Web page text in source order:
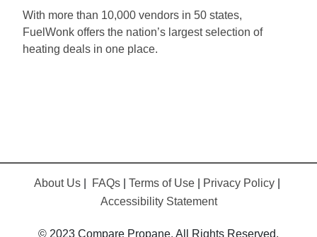
With more than 10,000 vendors in 50 states,
FuelWonk offers the nation’s largest selection of
heating deals in one place.
About Us FAQs Terms of Use Privacy Policy
Accessibility Statement
© 2023 Compare Propane. All Rights Reserved.